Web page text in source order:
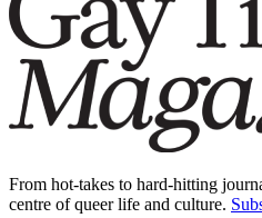
From hot-takes to hard-hitting
centre of queer life and culture.